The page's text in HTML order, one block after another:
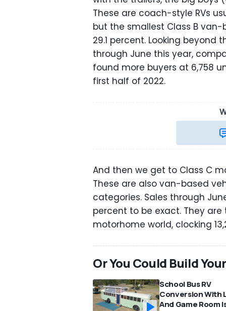
These are coach-style RVs
but the smallest Class B
29.1 percent. Looking beyond
through June this year,
found more buyers at 6,758
first half of 2022.
And then we get to Class C
These are also van-based
categories. Sales through
percent to be exact. They
motorhome world, clocking
Or You Could Build
School Bus RV
Conversion With
And Game Room